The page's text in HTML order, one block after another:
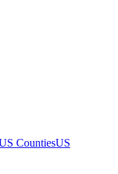
CountiesUS